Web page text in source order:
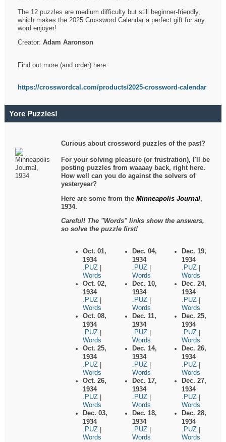
The 12 puzzles are medium difficulty but still beginner-friendly,
which makes the 2025 Crossword Calendar a perfect gift for any
word enjoyer!
Creator:Adam Aaronson
Find out more (and order) here:
https://crosswordcal.com/products/2025-crossword-calendar
Yore Puzzles!
Curious about crossword puzzles of the past?
For your solving pleasure (or frustration), I'll be
posting puzzles from waaaay back, right here.
How well can you do against the solvers of
yesteryear?
Here are some from theMinneapolis Journal,
1934.
Careful! The "Words" links show the answers,
so solve the puzzle first!
Oct. 01,
1934
.PUZ
Words
Oct. 02,
1934
.PUZ
Words
Oct. 08,
1934
.PUZ
Words
Oct. 25,
1934
.PUZ
Words
Oct. 26,
1934
.PUZ
Words
Dec. 03,
1934
.PUZ
Words
Dec. 04,
1934
.PUZ
Words
Dec. 10,
1934
.PUZ
Words
Dec. 11,
1934
.PUZ
Words
Dec. 14,
1934
.PUZ
Words
Dec. 17,
1934
.PUZ
Words
Dec. 18,
1934
.PUZ
Words
Dec. 19,
1934
.PUZ
Words
Dec. 24,
1934
.PUZ
Words
Dec. 25,
1934
.PUZ
Words
Dec. 26,
1934
.PUZ
Words
Dec. 27,
1934
.PUZ
Words
Dec. 28,
1934
.PUZ
Words